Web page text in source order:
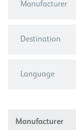
Manufacturer
Destination
Language
Manufacturer